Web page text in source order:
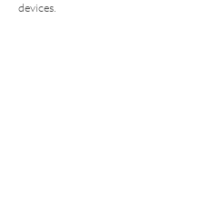
devices.